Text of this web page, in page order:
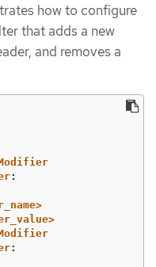
how to configure
that adds a new
and removes a
:
: